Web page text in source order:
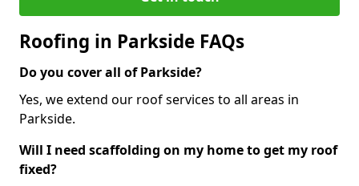
Roofing in Parkside FAQs
Do you cover all of Parkside?
Yes, we extend our roof services to all areas in
Parkside.
Will I need scaffolding on my home to get my roof
fixed?